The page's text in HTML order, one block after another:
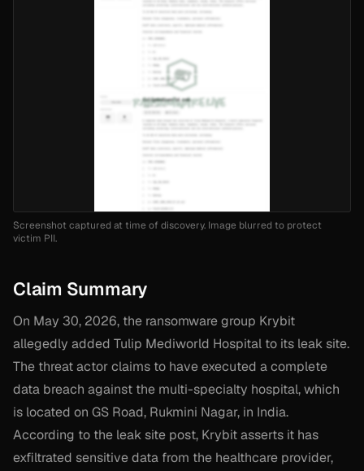
Screenshot captured at time of discovery. Image blurred to protect
victim PII.
Claim Summary
On May 30, 2026, the ransomware group Krybit
allegedly added Tulip Mediworld Hospital to its leak site.
The threat actor claims to have executed a complete
data breach against the multi-specialty hospital, which
is located on GS Road, Rukmini Nagar, in India.
According to the leak site post, Krybit asserts it has
exfiltrated sensitive data from the healthcare provider,